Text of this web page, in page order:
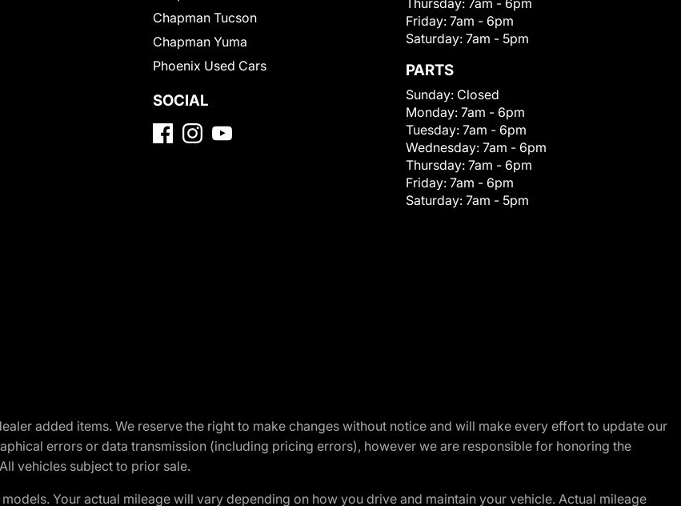
Chapman Tucson
Chapman Yuma
Phoenix Used Cars
SOCIAL
Thursday: 7am - 6pm
Friday: 7am - 6pm
Saturday: 7am - 5pm
PARTS
Sunday: Closed
Monday: 7am - 6pm
Tuesday: 7am - 6pm
Wednesday: 7am - 6pm
Thursday: 7am - 6pm
Friday: 7am - 6pm
Saturday: 7am - 5pm
added items. We reserve the right to make changes without notice and will make every effort to update our
errors or data transmission (including pricing errors), however we are responsible for honoring the
vehicles subject to prior sale.
Your actual mileage will vary depending on how you drive and maintain your vehicle. Actual mileage